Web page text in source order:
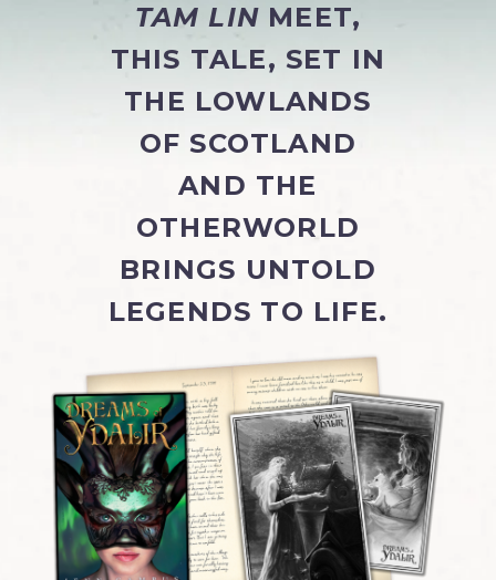
TAM LIN MEET,
THIS TALE, SET IN
THE LOWLANDS
OF SCOTLAND
AND THE
OTHERWORLD
BRINGS UNTOLD
LEGENDS TO LIFE.